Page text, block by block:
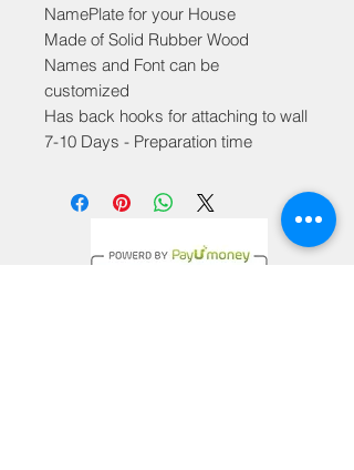
NamePlate for your House
Made of Solid Rubber Wood
Names and Font can be
customized
Has back hooks for attaching to wall
7-10 Days - Preparation time